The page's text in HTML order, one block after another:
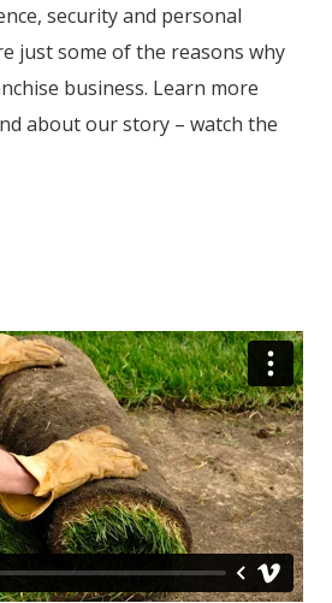
security and personal
just some of the reasons why
business. Learn more
about our story – watch the